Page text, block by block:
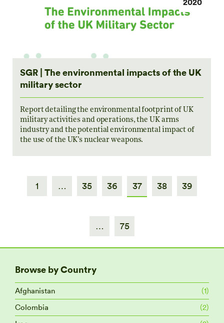
SGR | The environmental impacts of the UK
military sector
Report detailing the environmental footprint of UK
military activities and operations, the UK arms
industry and the potential environmental impact of
the use of the UK’s nuclear weapons.
1 … 35 36 37 38 39
… 75
Browse by Country
Afghanistan
(1)
Colombia
(2)